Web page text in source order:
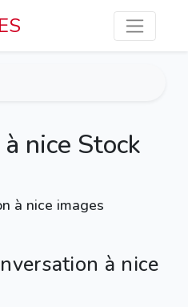
nice Stock
à nice images
à nice